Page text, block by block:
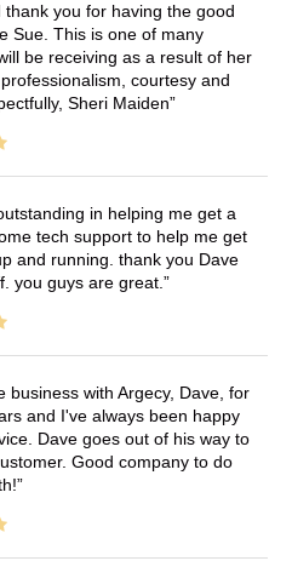
thank you for having the good
Sue. This is one of many
be receiving as a result of her
courtesy and
Sheri Maiden
in helping me get a
tech support to help me get
and running. thank you Dave
you guys are great.
business with Argecy, Dave, for
and I've always been happy
Dave goes out of his way to
Good company to do